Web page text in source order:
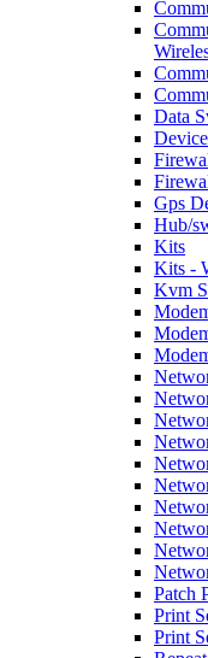
Data
Gps
Hub/
Kits
Kits -
Kvm
Patch
Print
Print